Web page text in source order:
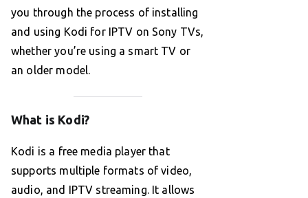
you through the process of installing
and using Kodi for IPTV on Sony TVs,
whether you’re using a smart TV or
an older model.
What is Kodi?
Kodi is a free media player that
supports multiple formats of video,
audio, and IPTV streaming. It allows